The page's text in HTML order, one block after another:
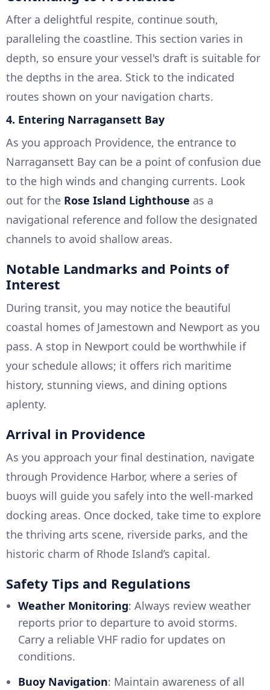
After a delightful respite, continue south,
paralleling the coastline. This section varies in
depth, so ensure your vessel's draft is suitable for
the depths in the area. Stick to the indicated
routes shown on your navigation charts.
4. Entering Narragansett Bay
As you approach Providence, the entrance to
Narragansett Bay can be a point of confusion due
to the high winds and changing currents. Look
out for the Rose Island Lighthouse as a
navigational reference and follow the designated
channels to avoid shallow areas.
Notable Landmarks and Points of
Interest
During transit, you may notice the beautiful
coastal homes of Jamestown and Newport as you
pass. A stop in Newport could be worthwhile if
your schedule allows; it offers rich maritime
history, stunning views, and dining options
aplenty.
Arrival in Providence
As you approach your final destination, navigate
through Providence Harbor, where a series of
buoys will guide you safely into the well-marked
docking areas. Once docked, take time to explore
the thriving arts scene, riverside parks, and the
historic charm of Rhode Island’s capital.
Safety Tips and Regulations
Weather Monitoring: Always review weather
reports prior to departure to avoid storms.
Carry a reliable VHF radio for updates on
conditions.
Buoy Navigation: Maintain awareness of all